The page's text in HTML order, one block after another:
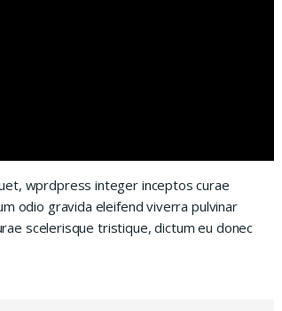
wprdpress integer inceptos curae
odio gravida eleifend viverra pulvinar
scelerisque tristique, dictum eu donec